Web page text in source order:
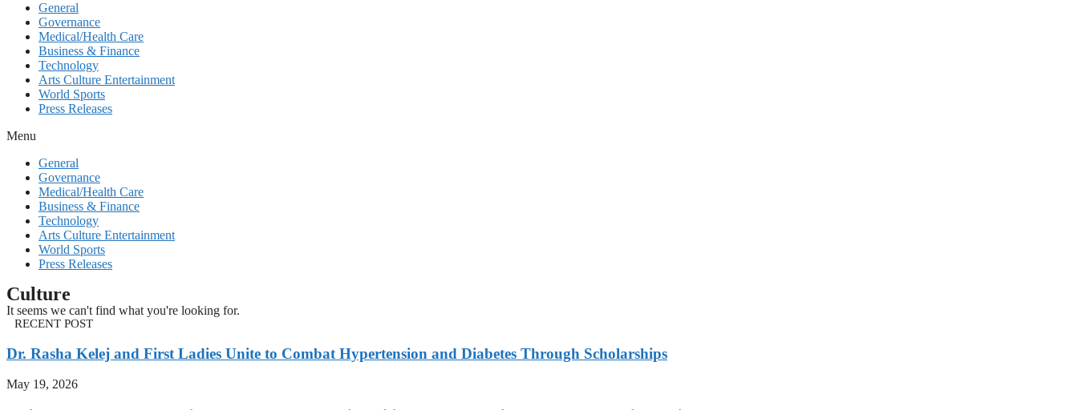
General
Governance
Medical/Health Care
Business & Finance
Technology
Arts Culture Entertainment
World Sports
Press Releases
Menu
General
Governance
Medical/Health Care
Business & Finance
Technology
Arts Culture Entertainment
World Sports
Press Releases
Culture
It seems we can't find what you're looking for.
RECENT POST
Dr. Rasha Kelej and First Ladies Unite to Combat Hypertension and Diabetes Through Scholarships
May 19, 2026